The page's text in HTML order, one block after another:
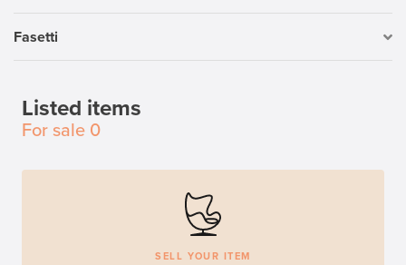
Fasetti
Listed items
For sale 0
SELL YOUR ITEM